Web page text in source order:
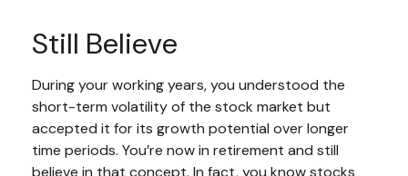
Still Believe
During your working years, you understood the
short-term volatility of the stock market but
accepted it for its growth potential over longer
time periods. You’re now in retirement and still
believe in that concept. In fact, you know stocks